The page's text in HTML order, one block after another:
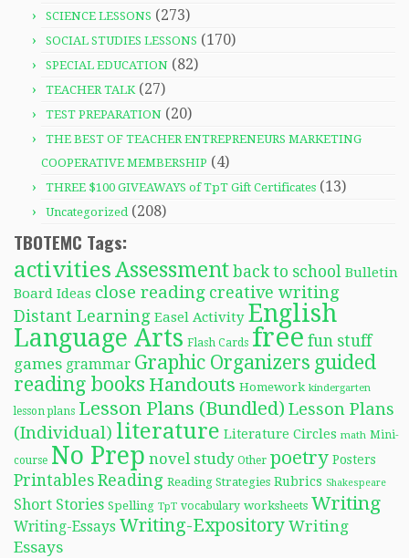
SCIENCE LESSONS (273)
SOCIAL STUDIES LESSONS (170)
SPECIAL EDUCATION (82)
TEACHER TALK(27)
TEST PREPARATION (20)
THE BEST OF TEACHER ENTREPRENEURS MARKETING
COOPERATIVE MEMBERSHIP (4)
THREE $100 GIVEAWAYS of TpT Gift Certificates (13)
Uncategorized(208)
TBOTEMC Tags:
activitiesAssessment back to school Bulletin
Board Ideas close reading creative writing
Distant Learning Easel Activity English
Language Arts Flash Cards free fun stuff
games grammar Graphic Organizers guided
reading books Handouts Homework kindergarten
lesson plans Lesson Plans (Bundled) Lesson Plans
(Individual) literature Literature Circles math Mini-
course No Prep novel study Other poetry Posters
Printables Reading Reading Strategies Rubrics Shakespeare
Short Stories Spelling TpT vocabulary worksheets Writing
Writing-Essays Writing-Expository Writing
Essays